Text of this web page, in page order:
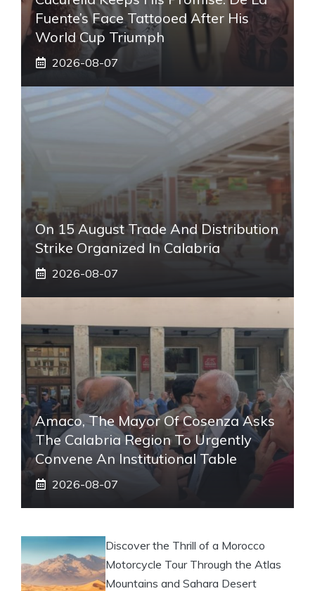
Fuente’s Face Tattooed After His
World Cup Triumph
2026-08-07
On 15 August Trade And Distribution
Strike Organized In Calabria
2026-08-07
Amaco, The Mayor Of Cosenza Asks
The Calabria Region To Urgently
Convene An Institutional Table
2026-08-07
Discover the Thrill of a Morocco
Motorcycle Tour Through the Atlas
Mountains and Sahara Desert